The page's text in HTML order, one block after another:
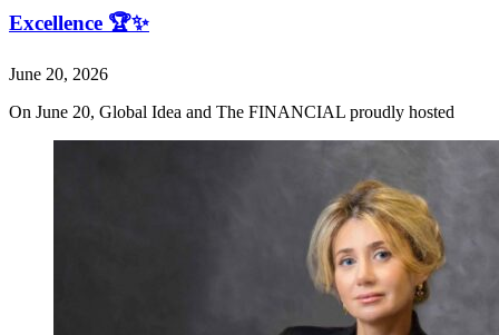
Excellence 🏆✨
June 20, 2026
On June 20, Global Idea and The FINANCIAL proudly hosted